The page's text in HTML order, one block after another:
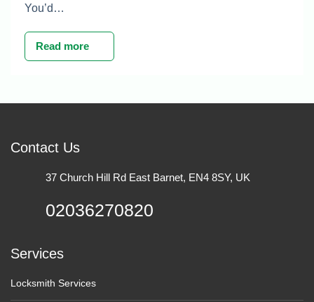
You’d…
Read more
Services
Locksmith Services
Contact Us
37 Church Hill Rd East Barnet, EN4 8SY, UK
02036270820